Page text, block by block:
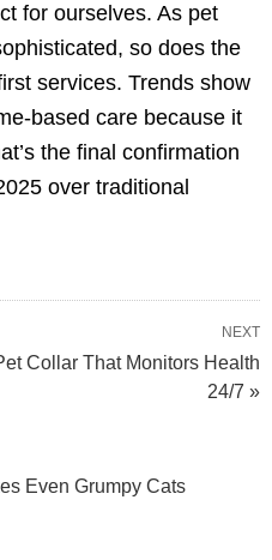
for ourselves. As pet
so does the
services. Trends show
based care because it
the final confirmation
over traditional
NEXT
Collar That Monitors Health
24/7 »
Even Grumpy Cats